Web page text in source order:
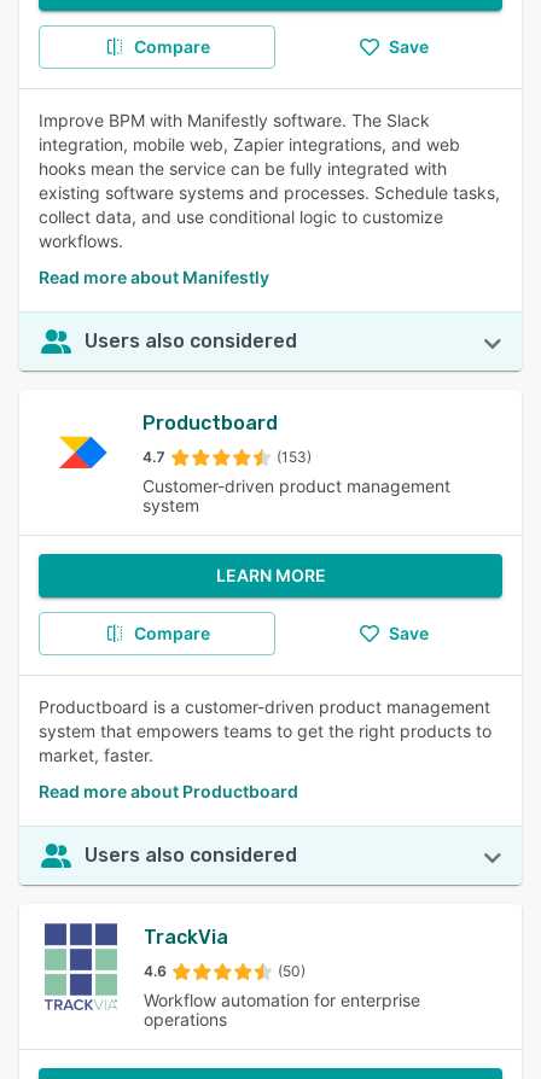
Compare Save
Improve BPM with Manifestly software. The Slack
integration, mobile web, Zapier integrations, and web
hooks mean the service can be fully integrated with
existing software systems and processes. Schedule tasks,
collect data, and use conditional logic to customize
workflows.
Read more about Manifestly
Users also considered
Productboard
4.7 (153)
Customer-driven product management
system
LEARN MORE
Compare Save
Productboard is a customer-driven product management
system that empowers teams to get the right products to
market, faster.
Read more about Productboard
Users also considered
TrackVia
4.6 (50)
Workflow automation for enterprise
operations